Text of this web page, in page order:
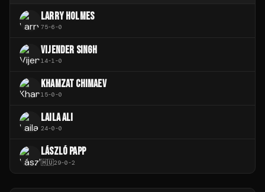
LARRY HOLMES
75-6-0
VIJENDER SINGH
14-1-0
KHAMZAT CHIMAEV
15-0-0
LAILA ALI
24-0-0
LÁSZLÓ PAPP
🇭🇺29-0-2